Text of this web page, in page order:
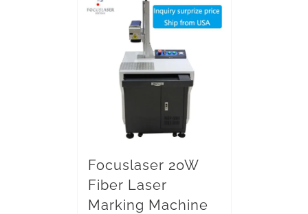
Focuslaser 20W
Fiber Laser
Marking Machine